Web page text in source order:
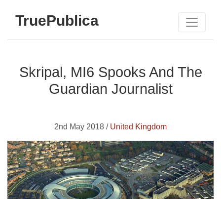
TruePublica
Skripal, MI6 Spooks And The
Guardian Journalist
2nd May 2018 / United Kingdom